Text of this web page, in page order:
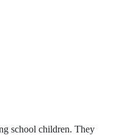
school children. They